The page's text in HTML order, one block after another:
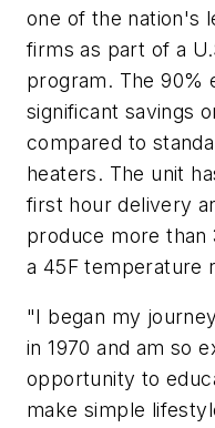
one of the nation's
firms as part of a
program. The 90%
significant savings
compared to
heaters. The unit
first hour delivery
produce more than
a 45F temperature
"I began my
in 1970 and am so
opportunity to
make simple